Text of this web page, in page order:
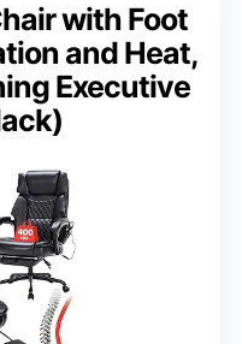
with Foot
and Heat,
Executive